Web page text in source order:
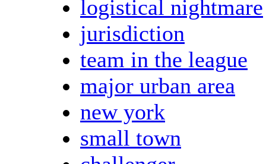
logistical nightmare
jurisdiction
team in the league
major urban area
new york
small town